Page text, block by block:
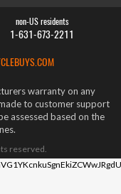
non-US residents
1-631-673-2211
warranty on any
to customer support
assessed based on the
reserved.